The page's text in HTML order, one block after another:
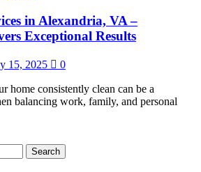
in Alexandria, VA –
Exceptional Results
15, 2025 0
home consistently clean can be a
balancing work, family, and personal